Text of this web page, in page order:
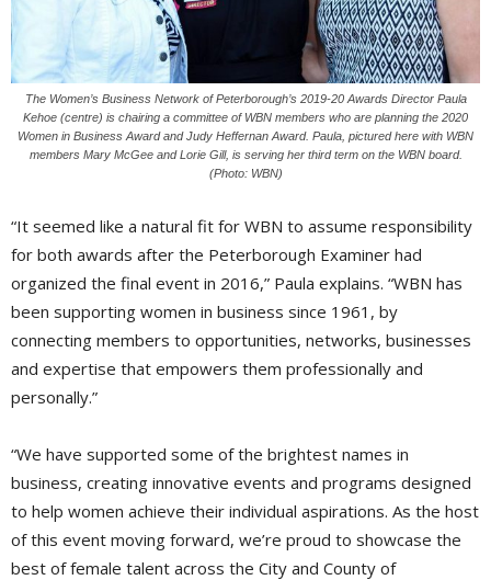
The Women’s Business Network of Peterborough’s 2019-20 Awards Director Paula
Kehoe (centre) is chairing a committee of WBN members who are planning the 2020
Women in Business Award and Judy Heffernan Award. Paula, pictured here with WBN
members Mary McGee and Lorie Gill, is serving her third term on the WBN board.
(Photo: WBN)
“It seemed like a natural fit for WBN to assume responsibility
for both awards after the Peterborough Examiner had
organized the final event in 2016,” Paula explains. “WBN has
been supporting women in business since 1961, by
connecting members to opportunities, networks, businesses
and expertise that empowers them professionally and
personally.”
“We have supported some of the brightest names in
business, creating innovative events and programs designed
to help women achieve their individual aspirations. As the host
of this event moving forward, we’re proud to showcase the
best of female talent across the City and County of